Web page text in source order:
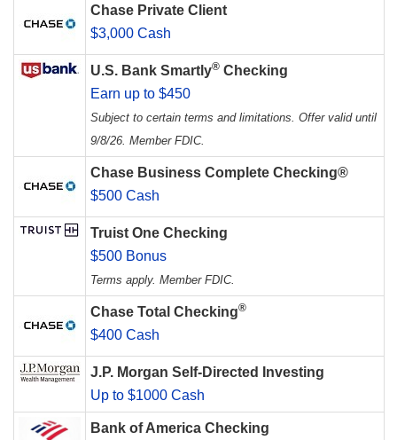
Chase Private Client
$3,000 Cash
U.S. Bank Smartly® Checking
Earn up to $450
Subject to certain terms and limitations. Offer valid until
9/8/26. Member FDIC.
Chase Business Complete Checking®
$500 Cash
Truist One Checking
$500 Bonus
Terms apply. Member FDIC.
Chase Total Checking®
$400 Cash
J.P. Morgan Self-Directed Investing
Up to $1000 Cash
Bank of America Checking